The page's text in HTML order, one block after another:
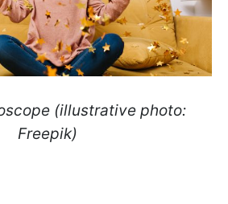
(illustrative photo:
Freepik)